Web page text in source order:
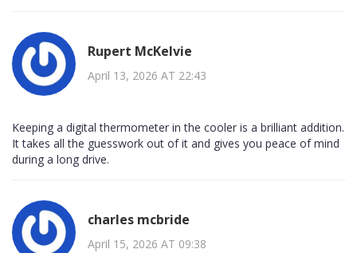
Rupert McKelvie
April 13, 2026 AT 22:43
Keeping a digital thermometer in the cooler is a brilliant addition.
It takes all the guesswork out of it and gives you peace of mind
during a long drive.
charles mcbride
April 15, 2026 AT 09:38